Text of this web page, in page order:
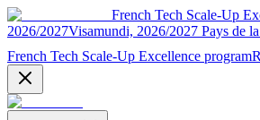
French Tech Scale-Up
2026/2027Visamundi, 2026/2027 Pays de
French Tech Scale-Up Excellence program